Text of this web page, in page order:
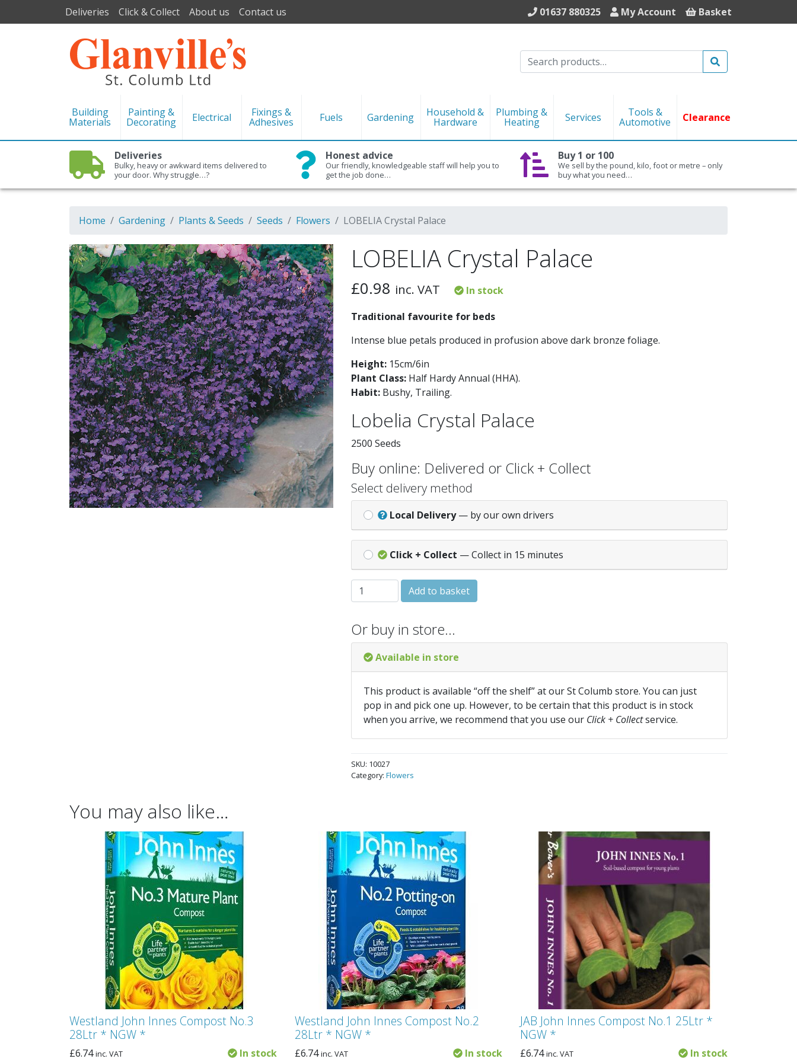
Deliveries Click & Collect About us Contact us 01637 880325 My Account Basket
Building
Materials
Painting &
Decorating Electrical Fixings &
Adhesives Fuels Gardening Household &
Hardware
Plumbing &
Heating Services Tools &
Automotive Clearance
Deliveries
Bulky, heavy or awkward items delivered to
your door. Why struggle…?
Honest advice
Our friendly, knowledgeable staff will help you to
get the job done…
Buy 1 or 100
We sell by the pound, kilo, foot or metre – only
buy what you need…
Home Gardening Plants & Seeds Seeds Flowers LOBELIA Crystal Palace
LOBELIA Crystal Palace
£0.98 inc. VAT
In stock
Traditional favourite for beds
Intense blue petals produced in profusion above dark bronze foliage.
Height: 15cm/6in
Plant Class: Half Hardy Annual (HHA).
Habit: Bushy, Trailing.
Lobelia Crystal Palace
2500 Seeds
Buy online: Delivered or Click + Collect
Select delivery method
Local Delivery — by our own drivers
Click + Collect — Collect in 15 minutes
LOBELIA Crystal Palace quantity
Add to basket
Or buy in store…
Available in store
This product is available “off the shelf” at our St Columb store. You can just
pop in and pick one up. However, to be certain that this product is in stock
when you arrive, we recommend that you use our Click + Collectservice.
SKU: 10027
Category: Flowers
You may also like…
Westland John Innes Compost No.3
28Ltr * NGW *
£6.74 inc. VAT In stock
Westland John Innes Compost No.2
28Ltr * NGW *
£6.74 inc. VAT In stock
JAB John Innes Compost No.1 25Ltr *
NGW *
£6.74 inc. VAT In stock